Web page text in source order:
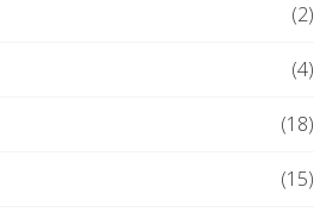
(2)
(4)
(18)
(15)